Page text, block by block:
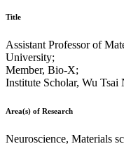
Title
Assistant Professor of
University;
Member, Bio-X;
Institute Scholar, Wu Tsai
Area(s) of Research
Neuroscience, Materials